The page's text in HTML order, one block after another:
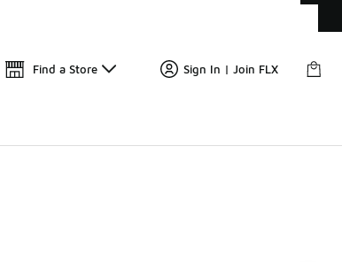
Find a Store Sign In | Join FLX